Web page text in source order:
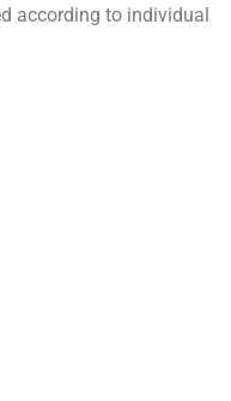
according to individual